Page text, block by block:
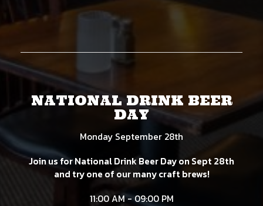
NATIONAL DRINK BEER
DAY
Monday September 28th
Join us for National Drink Beer Day on Sept 28th
and try one of our many craft brews!
11:00 AM - 09:00 PM